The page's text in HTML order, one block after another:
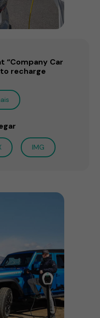
“Company Car
recharge
IMG